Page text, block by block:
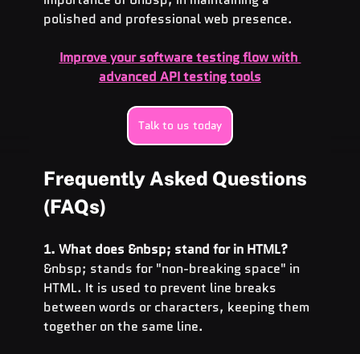
polished and professional web presence.
Improve your software testing flow with
advanced API testing tools
Talk to us today
Frequently Asked Questions
(FAQs)
1. What does &nbsp; stand for in HTML?
&nbsp; stands for "non-breaking space" in
HTML. It is used to prevent line breaks
between words or characters, keeping them
together on the same line.